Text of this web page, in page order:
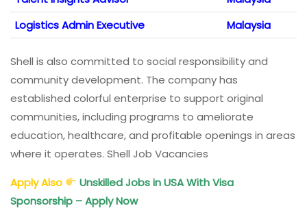
Logistics Admin Executive
Malaysia
Shell is also committed to social responsibility and
community development. The company has
established colorful enterprise to support original
communities, including programs to ameliorate
education, healthcare, and profitable openings in areas
where it operates. Shell Job Vacancies
Apply Also
Unskilled Jobs in USA With Visa
Sponsorship – Apply Now